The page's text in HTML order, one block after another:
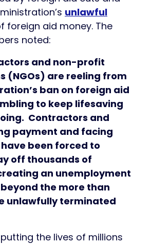
unlawful
foreign aid money. The
noted:
and non-profit
(NGOs) are reeling from
ban on foreign aid
to keep lifesaving
Contractors and
payment and facing
been forced to
off thousands of
an unemployment
the more than
unlawfully terminated
the lives of millions